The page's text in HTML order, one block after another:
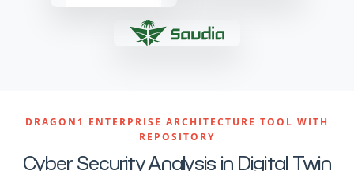
DRAGON1 ENTERPRISE ARCHITECTURE TOOL WITH
REPOSITORY
Cyber Security Analysis in Digital Twin